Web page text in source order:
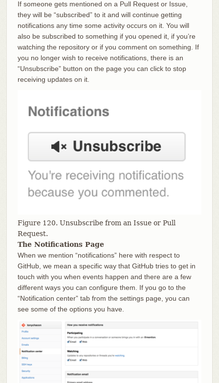
If someone gets mentioned on a Pull Request or Issue,
they will be “subscribed” to it and will continue getting
notifications any time some activity occurs on it. You will
also be subscribed to something if you opened it, if you’re
watching the repository or if you comment on something. If
you no longer wish to receive notifications, there is an
“Unsubscribe” button on the page you can click to stop
receiving updates on it.
Figure 120. Unsubscribe from an Issue or Pull
Request.
The Notifications Page
When we mention “notifications” here with respect to
GitHub, we mean a specific way that GitHub tries to get in
touch with you when events happen and there are a few
different ways you can configure them. If you go to the
“Notification center” tab from the settings page, you can
see some of the options you have.